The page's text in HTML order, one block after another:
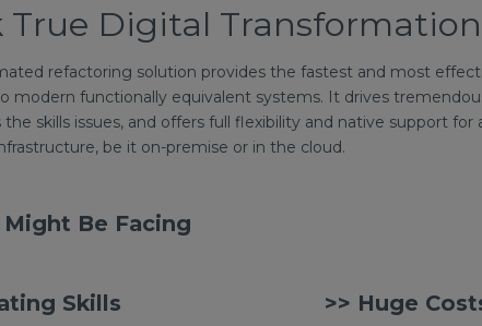
True Digital Transformation
refactoring solution provides the fastest and most
modern functionally equivalent systems. It drives
the skills issues, and offers full flexibility and native support
be it on-premise or in the cloud.
Be Facing
Skills >> Huge